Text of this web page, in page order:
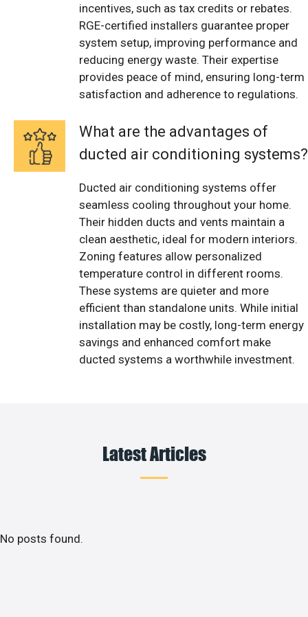
incentives, such as tax credits or rebates.
RGE-certified installers guarantee proper
system setup, improving performance and
reducing energy waste. Their expertise
provides peace of mind, ensuring long-term
satisfaction and adherence to regulations.
What are the advantages of
ducted air conditioning systems?
Ducted air conditioning systems offer
seamless cooling throughout your home.
Their hidden ducts and vents maintain a
clean aesthetic, ideal for modern interiors.
Zoning features allow personalized
temperature control in different rooms.
These systems are quieter and more
efficient than standalone units. While initial
installation may be costly, long-term energy
savings and enhanced comfort make
ducted systems a worthwhile investment.
Latest Articles
No posts found.